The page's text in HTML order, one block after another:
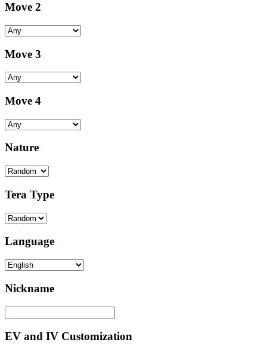
Move 2
Move 3
Move 4
Nature
Tera Type
Language
Nickname
EV and IV Customization